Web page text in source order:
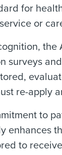
for
or
surveys
re-apply
to
enhances
to